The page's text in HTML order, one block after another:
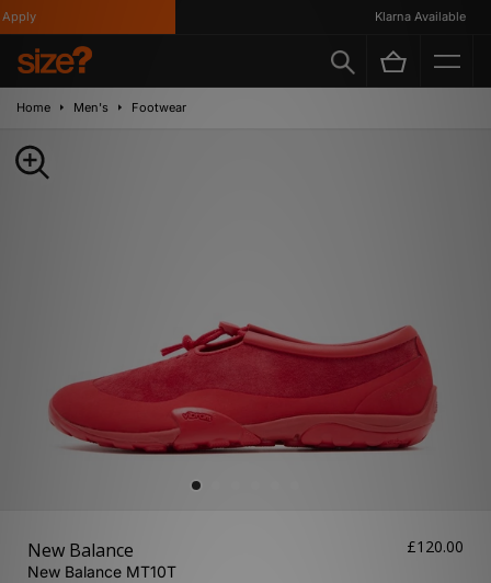
Klarna Available
Home Men's Footwear
New Balance
New Balance MT10T
£120.00